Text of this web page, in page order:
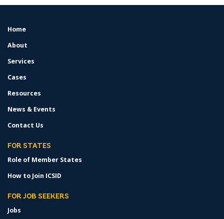
FOOTER
Home
About
Services
Cases
Resources
News & Events
Contact Us
FOR STATES
Role of Member States
How to Join ICSID
FOR JOB SEEKERS
Jobs